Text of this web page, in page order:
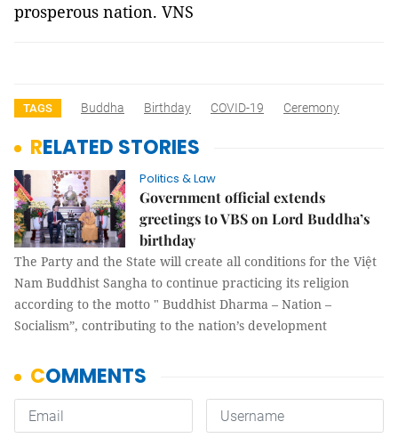
prosperous nation. VNS
TAGS Buddha Birthday COVID-19 Ceremony
RELATED STORIES
Politics & Law
Government official extends
greetings to VBS on Lord Buddha’s
birthday
The Party and the State will create all conditions for the Việt
Nam Buddhist Sangha to continue practicing its religion
according to the motto " Buddhist Dharma – Nation –
Socialism”, contributing to the nation’s development